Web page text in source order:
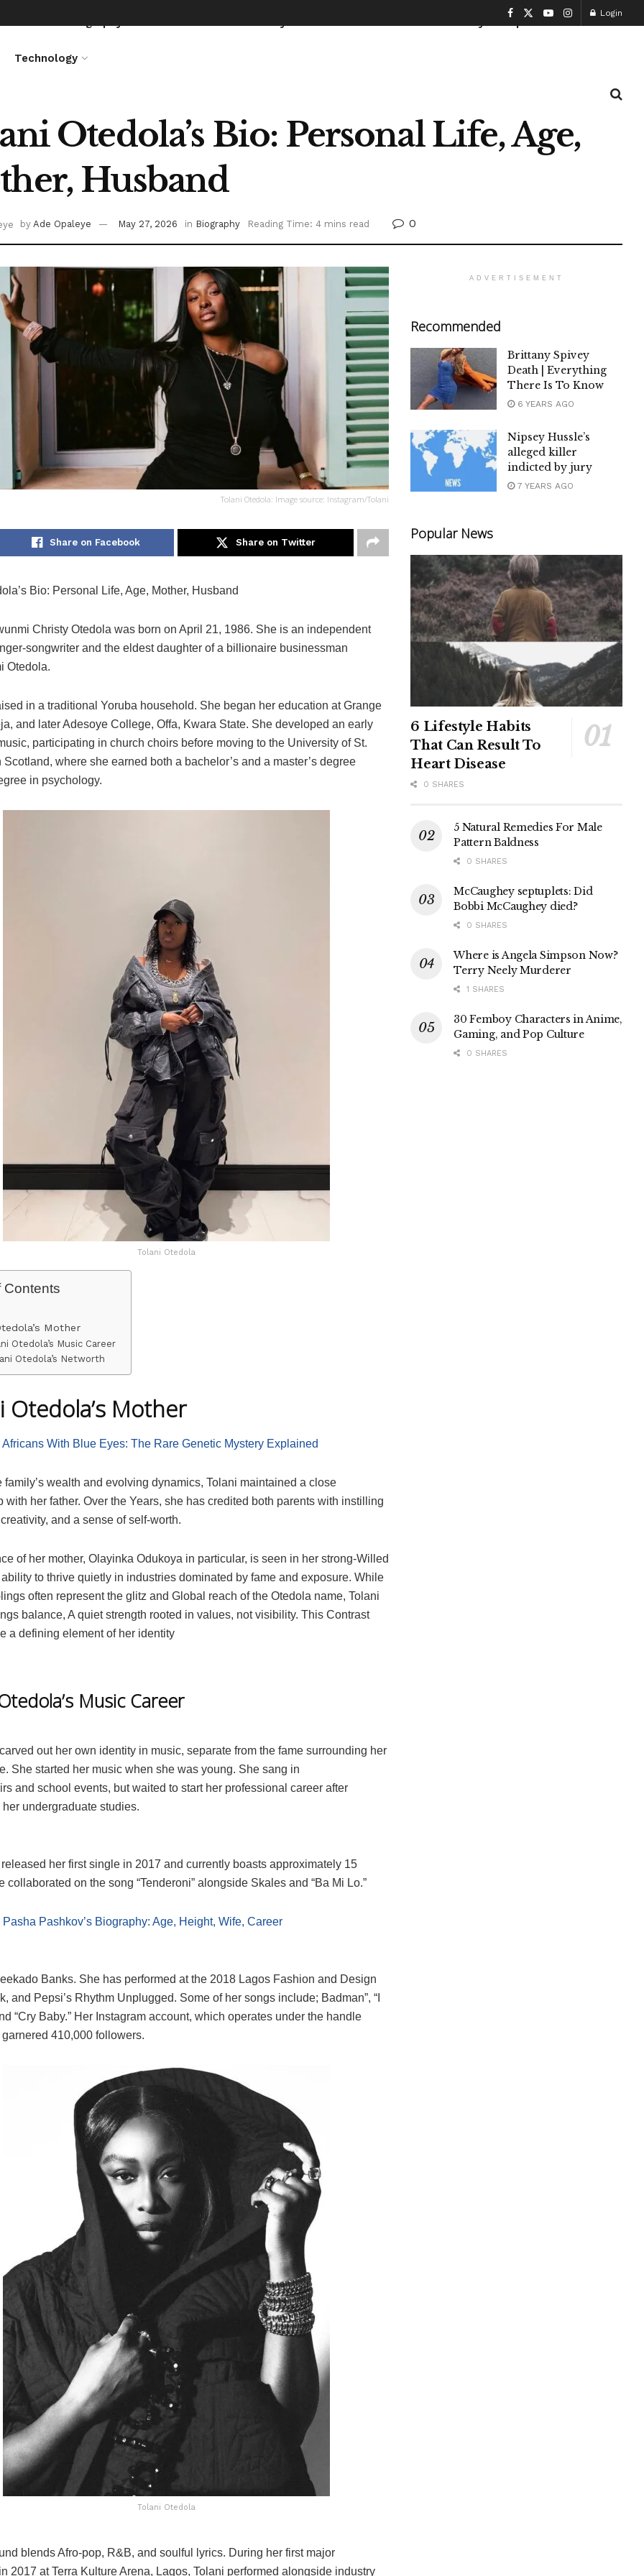
Login
Technology
Otedola’s Bio: Personal Life, Age,
Husband
by Ade Opaleye May 27, 2026 in Biography Reading Time: 4 mins read 0
Tolani Otedola: Image source: Instagram/Tolani
Share on Facebook Share on Twitter
Bio: Personal Life, Age, Mother, Husband
Christy Otedola was born on April 21, 1986. She is an independent
songwriter and the eldest daughter of a billionaire businessman
Otedola.
in a traditional Yoruba household. She began her education at Grange
and later Adesoye College, Offa, Kwara State. She developed an early
participating in church choirs before moving to the University of St.
where she earned both a bachelor’s and a master’s degree
in psychology.
Tolani Otedola
Contents
Mother
Otedola’s Music Career
Otedola’s Networth
Otedola’s Mother
Africans With Blue Eyes: The Rare Genetic Mystery Explained
family’s wealth and evolving dynamics, Tolani maintained a close
with her father. Over the Years, she has credited both parents with instilling
and a sense of self-worth.
of her mother, Olayinka Odukoya in particular, is seen in her strong-Willed
to thrive quietly in industries dominated by fame and exposure. While
often represent the glitz and Global reach of the Otedola name, Tolani
balance, A quiet strength rooted in values, not visibility. This Contrast
a defining element of her identity
Music Career
out her own identity in music, separate from the fame surrounding her
She started her music when she was young. She sang in
and school events, but waited to start her professional career after
undergraduate studies.
her first single in 2017 and currently boasts approximately 15
collaborated on the song “Tenderoni” alongside Skales and “Ba Mi Lo.”
Pasha Pashkov’s Biography: Age, Height, Wife, Career
Banks. She has performed at the 2018 Lagos Fashion and Design
and Pepsi’s Rhythm Unplugged. Some of her songs include; Badman”, “I
“Cry Baby.” Her Instagram account, which operates under the handle
410,000 followers.
Tolani Otedola
blends Afro-pop, R&B, and soulful lyrics. During her first major
2017 at Terra Kulture Arena, Lagos, Tolani performed alongside industry
ADVERTISEMENT
Recommended
Brittany Spivey
Death | Everything
There Is To Know
6 YEARS AGO
Nipsey Hussle’s
alleged killer
indicted by jury
7 YEARS AGO
Popular News
6 Lifestyle Habits
That Can Result To
Heart Disease
0 SHARES
5 Natural Remedies For Male
Pattern Baldness
0 SHARES
McCaughey septuplets: Did
Bobbi McCaughey died?
0 SHARES
Where is Angela Simpson Now?
Terry Neely Murderer
1 SHARES
30 Femboy Characters in Anime,
Gaming, and Pop Culture
0 SHARES